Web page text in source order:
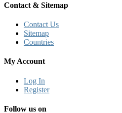
Contact & Sitemap
Contact Us
Sitemap
Countries
My Account
Log In
Register
Follow us on